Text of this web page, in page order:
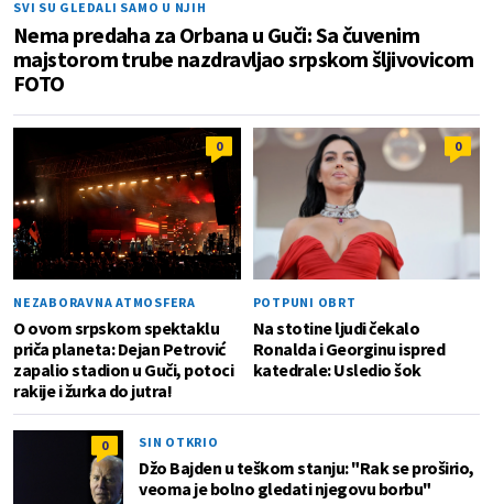
SVI SU GLEDALI SAMO U NJIH
Nema predaha za Orbana u Guči: Sa čuvenim
majstorom trube nazdravljao srpskom šljivovicom
FOTO
0
NEZABORAVNA ATMOSFERA
O ovom srpskom spektaklu
priča planeta: Dejan Petrović
zapalio stadion u Guči, potoci
rakije i žurka do jutra!
0
POTPUNI OBRT
Na stotine ljudi čekalo
Ronalda i Georginu ispred
katedrale: Usledio šok
0 SIN OTKRIO
Džo Bajden u teškom stanju: "Rak se proširio,
veoma je bolno gledati njegovu borbu"